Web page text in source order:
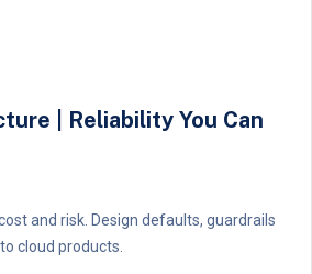
| Reliability You Can
and risk. Design defaults, guardrails
cloud products.